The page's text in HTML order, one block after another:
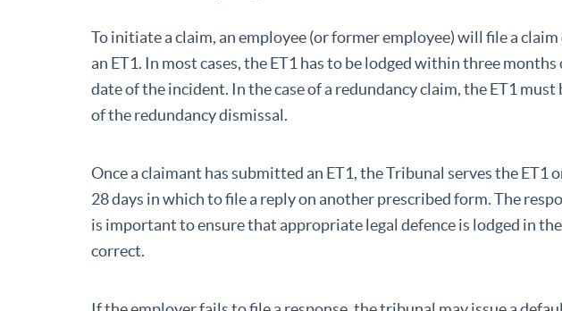
To initiate a claim, an employee (or former employee) will file a
an ET1. In most cases, the ET1 has to be lodged within three
date of the incident. In the case of a redundancy claim, the ET1
of the redundancy dismissal.
Once a claimant has submitted an ET1, the Tribunal serves the ET1
28 days in which to file a reply on another prescribed form. The
is important to ensure that appropriate legal defence is lodged in
correct.